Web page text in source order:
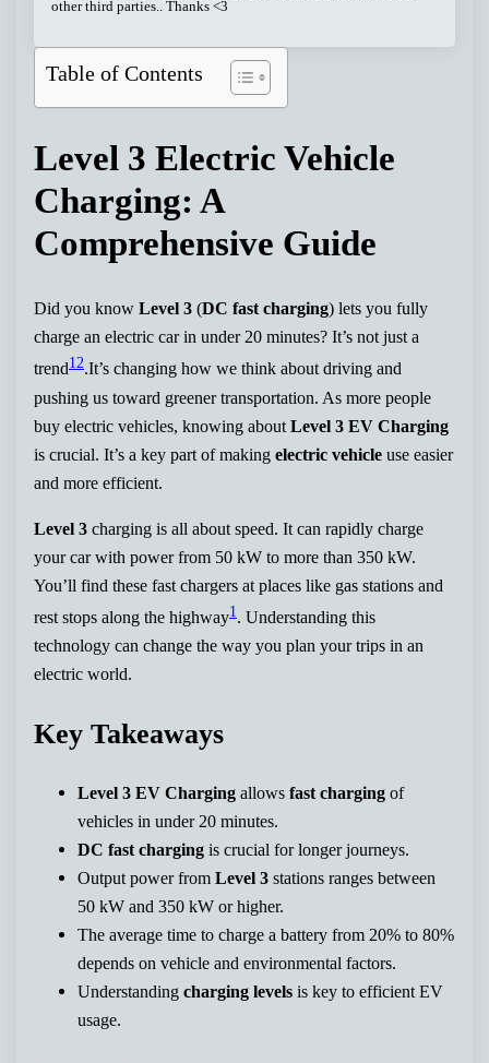
other third parties.. Thanks <3
Table of Contents
Level 3 Electric Vehicle
Charging: A
Comprehensive Guide
Did you knowLevel 3 (DC fast charging) lets you fully
charge an electric car in under 20 minutes? It’s not just a
trend12.It’s changing how we think about driving and
pushing us toward greener transportation. As more people
buy electric vehicles, knowing aboutLevel 3 EV Charging
is crucial. It’s a key part of makingelectric vehicle use easier
and more efficient.
Level 3 charging is all about speed. It can rapidly charge
your car with power from 50 kW to more than 350 kW.
You’ll find these fast chargers at places like gas stations and
rest stops along the highway1 . Understanding this
technology can change the way you plan your trips in an
electric world.
Key Takeaways
Level 3 EV Charging allowsfast charging of
vehicles in under 20 minutes.
DC fast charging is crucial for longer journeys.
Output power fromLevel 3 stations ranges between
50 kW and 350 kW or higher.
The average time to charge a battery from 20% to 80%
depends on vehicle and environmental factors.
Understandingcharging levels is key to efficient EV
usage.